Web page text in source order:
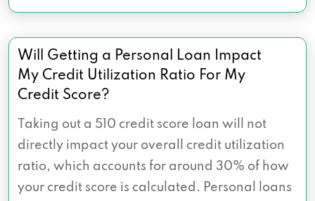
Will Getting a Personal Loan Impact
My Credit Utilization Ratio For My
Credit Score?
Taking out a 510 credit score loan will not
directly impact your overall credit utilization
ratio, which accounts for around 30% of how
your credit score is calculated. Personal loans